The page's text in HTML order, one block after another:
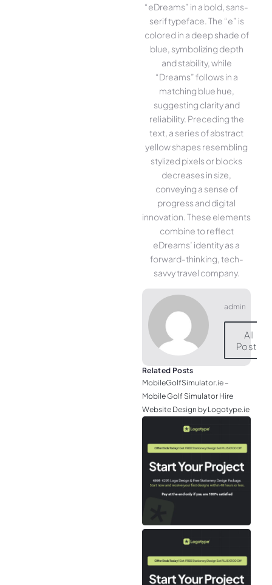
“eDreams” in a bold, sans-
serif typeface. The “e” is
colored in a deep shade of
blue, symbolizing depth
and stability, while
“Dreams” follows in a
matching blue hue,
suggesting clarity and
reliability. Preceding the
text, a series of abstract
yellow shapes resembling
stylized pixels or blocks
decreases in size,
conveying a sense of
progress and digital
innovation. These elements
combine to reflect
eDreams’ identity as a
forward-thinking, tech-
savvy travel company.
admin
All
Posts
Related Posts
MobileGolfSimulator.ie –
Mobile Golf Simulator Hire
Website Design by Logotype.ie